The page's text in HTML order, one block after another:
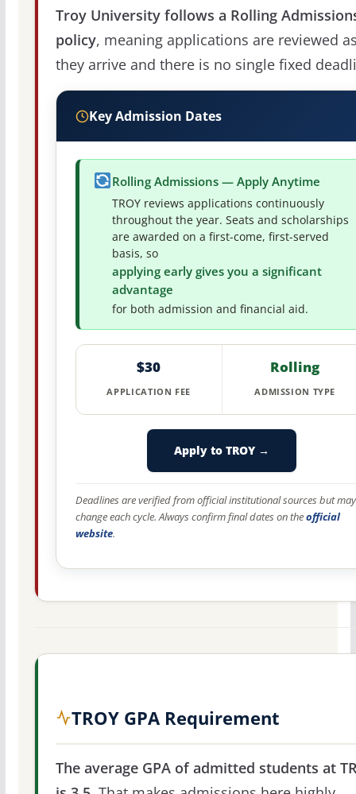
Troy University follows a Rolling
policy, meaning applications are reviewed
they arrive and there is no single fixed
Key Admission Dates
Rolling Admissions — Apply Anytime
TROY reviews applications continuously
throughout the year. Seats and scholarships
are awarded on a first-come, first-served
basis, so
applying early gives you a significant
advantage
for both admission and financial aid.
$30
APPLICATION FEE
Rolling
ADMISSION TYPE
Apply to TROY →
Deadlines are verified from official institutional sources but may
change each cycle. Always confirm final dates on theofficial
website.
TROY GPA Requirement
The average GPA of admitted students at